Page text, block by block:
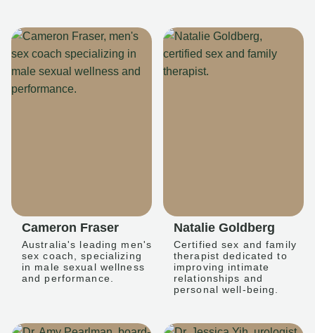
Cameron Fraser
Australia's leading men's
sex coach, specializing
in male sexual wellness
and performance.
Natalie Goldberg
Certified sex and family
therapist dedicated to
improving intimate
relationships and
personal well-being.